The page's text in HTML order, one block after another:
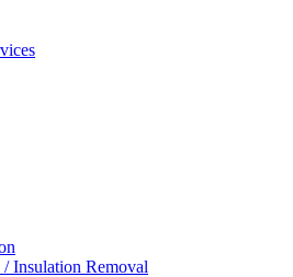
Insulation Removal